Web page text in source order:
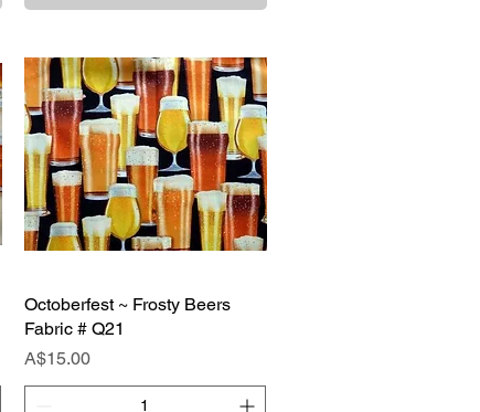
Quick View
Octoberfest ~ Frosty Beers
Fabric # Q21
Price
A$15.00